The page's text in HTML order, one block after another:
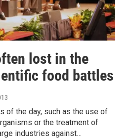
lost in the
food battles
of the day, such as the use of
or the treatment of
industries against…